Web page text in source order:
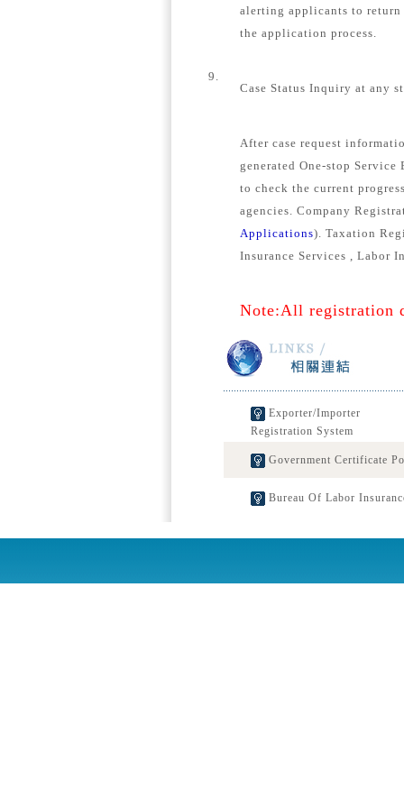
alerting applicants to
the application process.
9.
Case Status Inquiry at any
After case request
generated One-stop
to check the current
agencies. Company
Applications). Taxation
Insurance Services , Labor
Note:All registration
Exporter/Importer
Registration System
Government Certificate
Bureau Of Labor